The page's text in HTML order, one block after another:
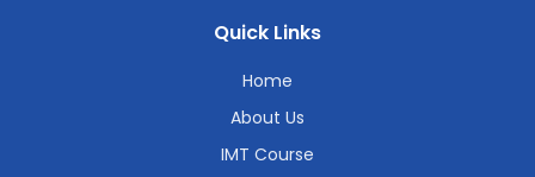
Quick Links
Home
About Us
IMT Course